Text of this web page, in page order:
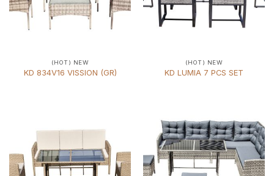
(HOT) NEW
KD 834V16 VISSION (GR)
(HOT) NEW
KD LUMIA 7 PCS SET